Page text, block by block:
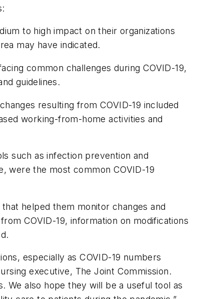
to high impact on their organizations
may have indicated.
common challenges during COVID-19,
guidelines.
resulting from COVID-19 included
working-from-home activities and
such as infection prevention and
were the most common COVID-19
helped them monitor changes and
COVID-19, information on modifications
especially as COVID-19 numbers
executive, The Joint Commission.
We also hope they will be a useful tool as